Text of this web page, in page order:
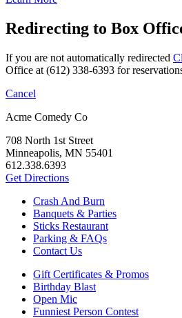
Redirecting to Box
If you are not automatically redirected
Office at (612) 338-6393 for
Cancel
Acme Comedy Co
708 North 1st Street
Minneapolis, MN 55401
612.338.6393
Get Directions
Crash And Burn
Banquets & Parties
Sticks Restaurant
Parking & FAQs
Contact Us
Gift Certificates & Promos
Birthday Blast
Open Mic
Funniest Person Contest